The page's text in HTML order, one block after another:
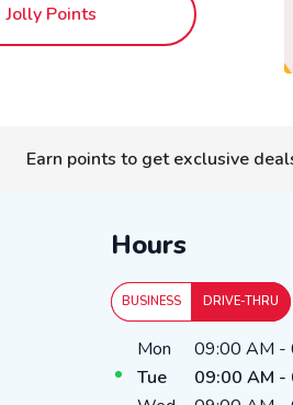
Jolly Points
Earn points to get exclusive
Hours
BUSINESS DRIVE-THRU
Day of the Week
Mon 09:00 AM -
Tue
09:00 AM -